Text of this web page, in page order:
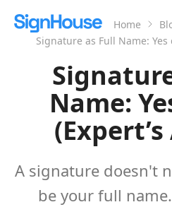
Home
Signature as Full Name: Yes
Name:
A signature doesn't
be your full